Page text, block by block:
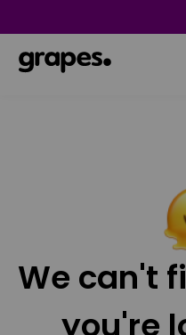
We can't
you're